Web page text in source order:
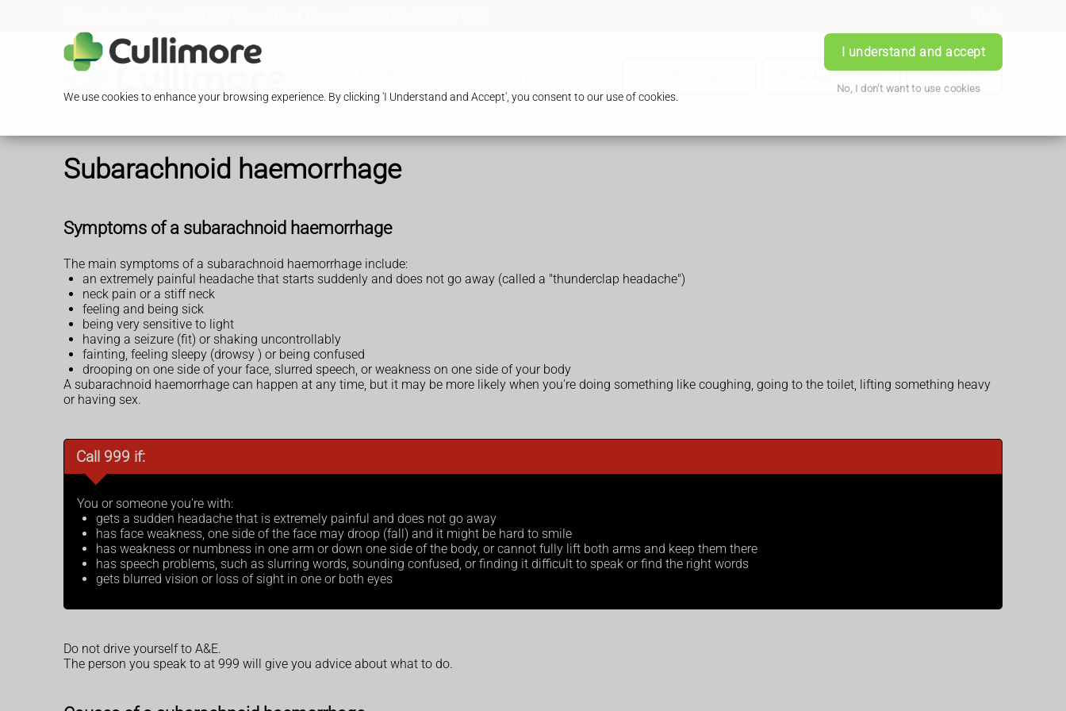
We use cookies to enhance your browsing experience. By clicking 'I Understand and Accept', you consent to our use of cookies.
I understand and accept
No, I don't want to use cookies
Book Appointment Contact Us
Subarachnoid haemorrhage
Symptoms of a subarachnoid haemorrhage
The main symptoms of a subarachnoid haemorrhage include:
an extremely painful headache that starts suddenly and does not go away (called a "thunderclap headache")
neck pain or a stiff neck
feeling and being sick
being very sensitive to light
having a seizure (fit) or shaking uncontrollably
fainting, feeling sleepy (drowsy ) or being confused
drooping on one side of your face, slurred speech, or weakness on one side of your body
A subarachnoid haemorrhage can happen at any time, but it may be more likely when you're doing something like coughing, going to the toilet, lifting something heavy
or having sex.
Call 999 if:
You or someone you're with:
gets a sudden headache that is extremely painful and does not go away
has face weakness, one side of the face may droop (fall) and it might be hard to smile
has weakness or numbness in one arm or down one side of the body, or cannot fully lift both arms and keep them there
has speech problems, such as slurring words, sounding confused, or finding it difficult to speak or find the right words
gets blurred vision or loss of sight in one or both eyes
Do not drive yourself to A&E.
The person you speak to at 999 will give you advice about what to do.